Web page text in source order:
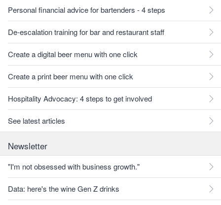
Personal financial advice for bartenders - 4 steps
De-escalation training for bar and restaurant staff
Create a digital beer menu with one click
Create a print beer menu with one click
Hospitality Advocacy: 4 steps to get involved
See latest articles
Newsletter
"I'm not obsessed with business growth."
Data: here's the wine Gen Z drinks